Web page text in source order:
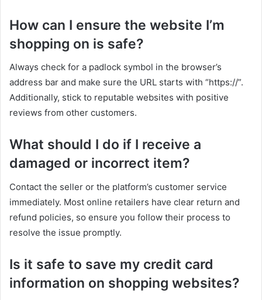
How can I ensure the website I’m
shopping on is safe?
Always check for a padlock symbol in the browser’s
address bar and make sure the URL starts with “https://”.
Additionally, stick to reputable websites with positive
reviews from other customers.
What should I do if I receive a
damaged or incorrect item?
Contact the seller or the platform’s customer service
immediately. Most online retailers have clear return and
refund policies, so ensure you follow their process to
resolve the issue promptly.
Is it safe to save my credit card
information on shopping websites?